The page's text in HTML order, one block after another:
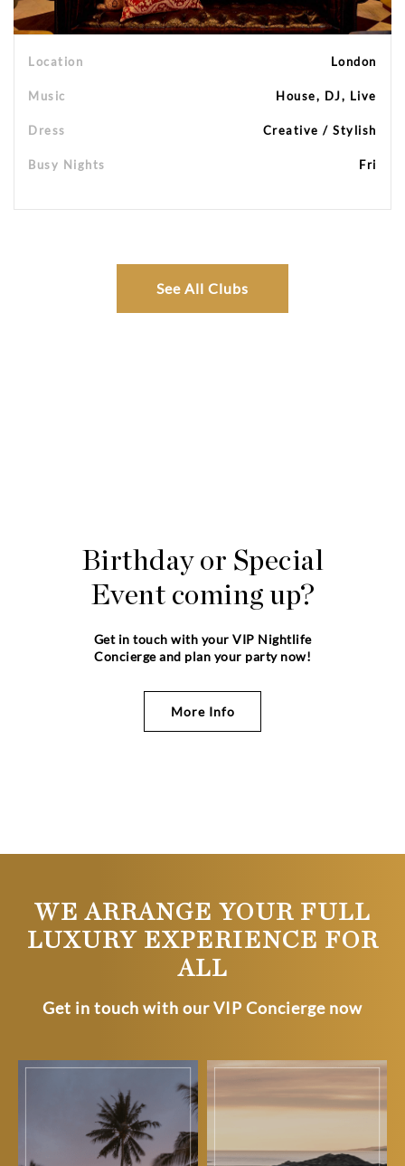
Location London
Music House, DJ, Live
Dress Creative / Stylish
Busy Nights Fri
See All Clubs
Birthday or Special
Event coming up?
Get in touch with your VIP Nightlife
Concierge and plan your party now!
More Info
WE ARRANGE YOUR FULL
LUXURY EXPERIENCE FOR
ALL
Get in touch with our VIP Concierge now